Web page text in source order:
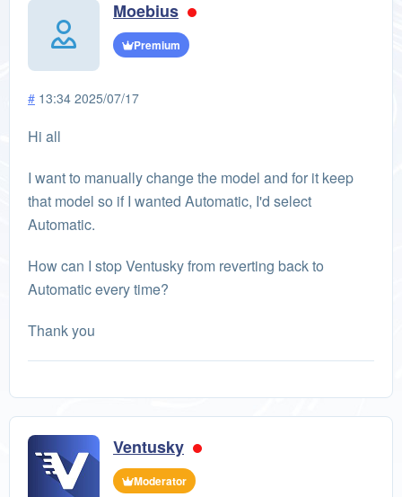
Moebius
Premium
# 13:34 2025/07/17
Hi all
I want to manually change the model and for it keep
that model so if I wanted Automatic, I'd select
Automatic.
How can I stop Ventusky from reverting back to
Automatic every time?
Thank you
Ventusky
Moderator